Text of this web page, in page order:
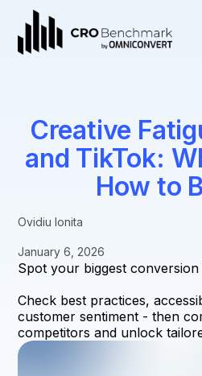
Creative
and TikTok:
How to
Ovidiu Ionita
January 6, 2026
Spot your biggest conversion
Check best practices,
customer sentiment - then
competitors and unlock